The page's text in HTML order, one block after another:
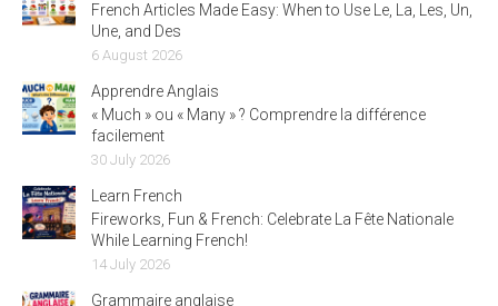
French Articles Made Easy: When to Use Le, La, Les, Un,
Une, and Des
6 August 2026
Apprendre Anglais
« Much » ou « Many » ? Comprendre la différence
facilement
30 July 2026
Learn French
Fireworks, Fun & French: Celebrate La Fête Nationale
While Learning French!
14 July 2026
Grammaire anglaise